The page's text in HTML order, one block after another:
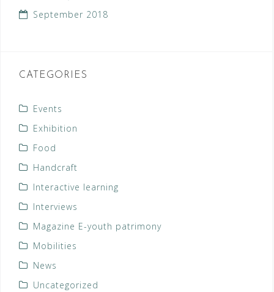
September 2018
CATEGORIES
Events
Exhibition
Food
Handcraft
Interactive learning
Interviews
Magazine E-youth patrimony
Mobilities
News
Uncategorized